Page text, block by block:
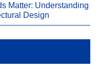
Matter: Understanding
Design